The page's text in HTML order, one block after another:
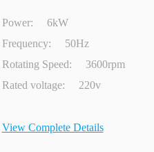
Power:
6kW
Frequency:
50Hz
Rotating Speed:
3600rpm
Rated voltage:
220v
View Complete Details